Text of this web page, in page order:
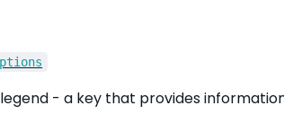
- a key that provides